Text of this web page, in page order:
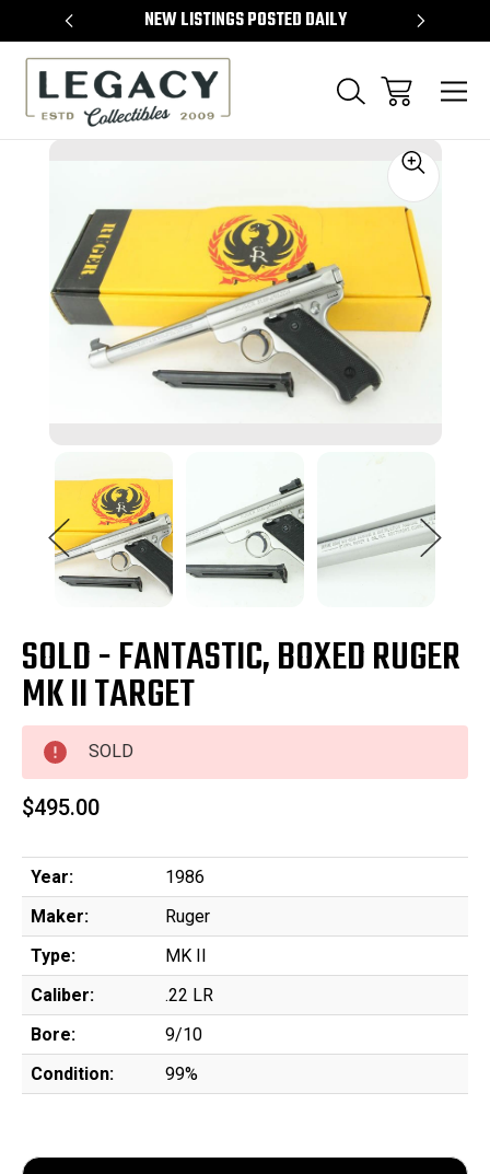
NEW LISTINGS POSTED DAILY
SOLD - FANTASTIC, BOXED RUGER
MK II TARGET
SOLD
$495.00
Year:
1986
Maker:
Ruger
Type:
MK II
Caliber:
.22 LR
Bore:
9/10
Condition:
99%